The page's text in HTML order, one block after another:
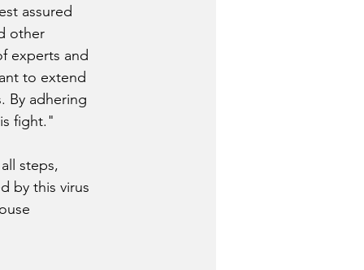
assured
other
experts and
to extend
By adhering
fight."
steps,
by this virus